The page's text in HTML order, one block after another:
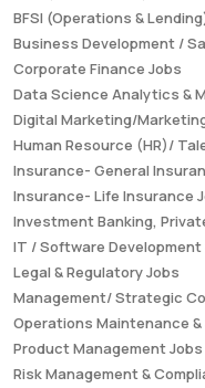
BFSI (Operations &
Business Development /
Corporate Finance Jobs
Data Science Analytics &
Digital Marketing/
Human Resource (HR)/
Insurance- General
Insurance- Life Insurance
Investment Banking,
IT / Software Development
Legal & Regulatory Jobs
Management/ Strategic
Operations Maintenance
Product Management Jobs
Risk Management &